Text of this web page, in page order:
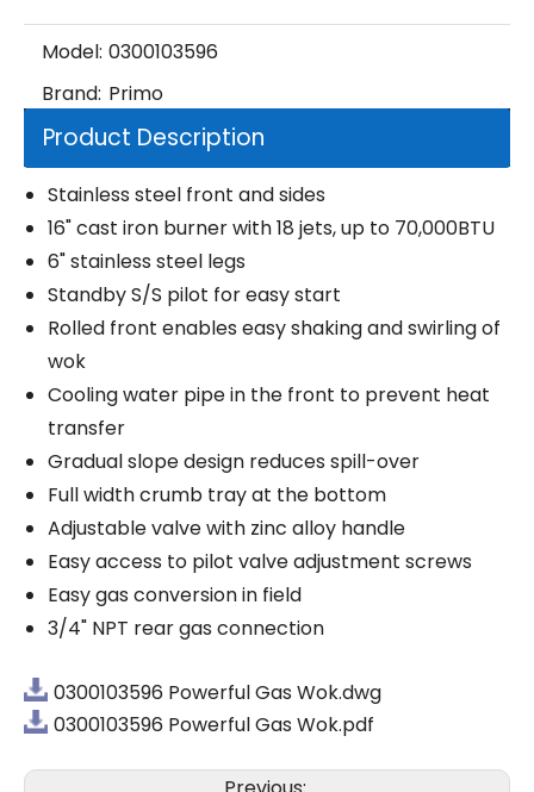
Model: 0300103596
Brand: Primo
Product Description
Stainless steel front and sides
16" cast iron burner with 18 jets, up to 70,000BTU
6" stainless steel legs
Standby S/S pilot for easy start
Rolled front enables easy shaking and swirling of
wok
Cooling water pipe in the front to prevent heat
transfer
Gradual slope design reduces spill-over
Full width crumb tray at the bottom
Adjustable valve with zinc alloy handle
Easy access to pilot valve adjustment screws
Easy gas conversion in field
3/4" NPT rear gas connection
0300103596 Powerful Gas Wok.dwg
0300103596 Powerful Gas Wok.pdf